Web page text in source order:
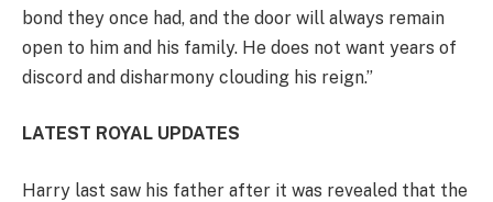
bond they once had, and the door will always remain
open to him and his family. He does not want years of
discord and disharmony clouding his reign.”
LATEST ROYAL UPDATES
Harry last saw his father after it was revealed that the